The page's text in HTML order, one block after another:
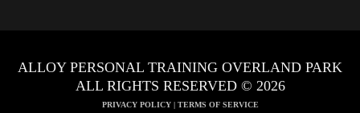
ALLOY PERSONAL TRAINING OVERLAND PARK
ALL RIGHTS RESERVED © 2026
PRIVACY POLICY | TERMS OF SERVICE